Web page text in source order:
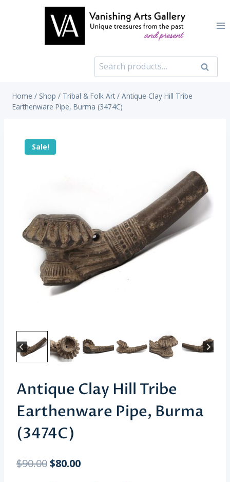
Search
for:
Search
Home / Shop / Tribal & Folk Art / Antique Clay Hill Tribe
Earthenware Pipe, Burma (3474C)
Sale!
Antique Clay Hill Tribe
Earthenware Pipe, Burma
(3474C)
$90.00Original
$80.00Current